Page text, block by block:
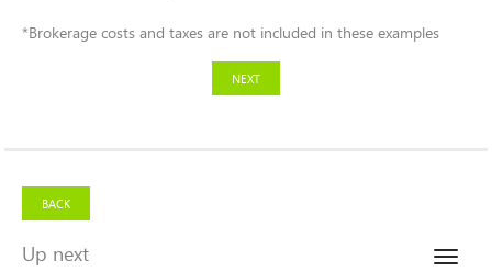
*Brokerage costs and taxes are not included in these examples
NEXT
BACK
Up next
Toggle